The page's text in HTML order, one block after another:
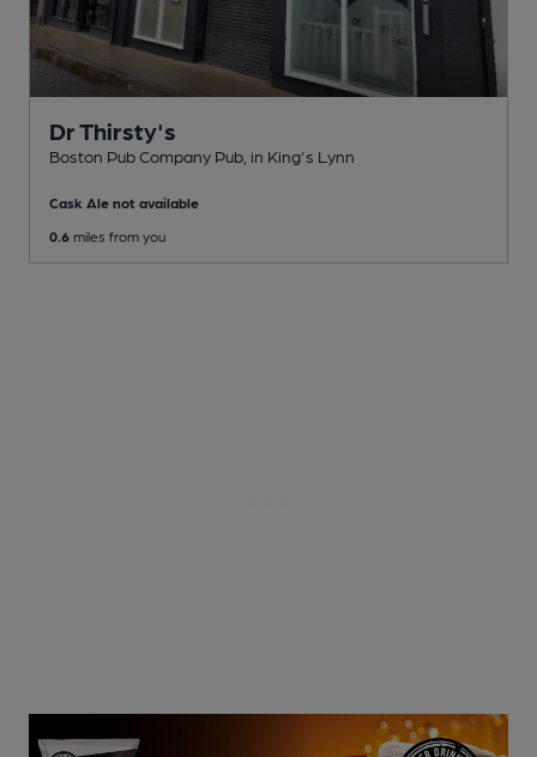
Dr Thirsty's
Boston Pub Company Pub , in King's Lynn
Cask Ale not available
0.6 miles from you